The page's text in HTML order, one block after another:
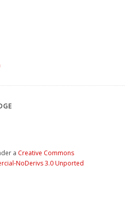
a Creative Commons
NoDerivs 3.0 Unported